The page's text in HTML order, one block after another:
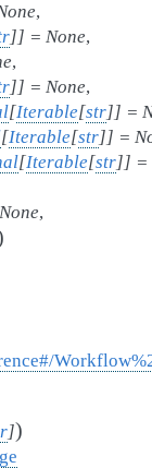
,
]] = None,
,
]] = None,
[Iterable[str]] =
[Iterable[str]] =
[Iterable[str]] =
None,
])